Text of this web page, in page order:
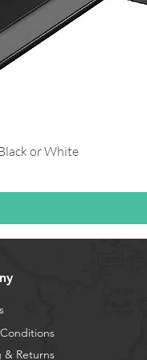
or White
& Returns